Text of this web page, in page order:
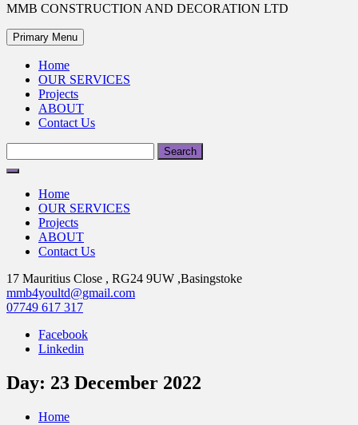
MMB CONSTRUCTION AND DECORATION LTD
Primary Menu
Home
OUR SERVICES
Projects
ABOUT
Contact Us
for:
Home
OUR SERVICES
Projects
ABOUT
Contact Us
17 Mauritius Close , RG24 9UW ,Basingstoke
mmb4youltd@gmail.com
07749 617 317
Facebook
Linkedin
Day: 23 December 2022
Home